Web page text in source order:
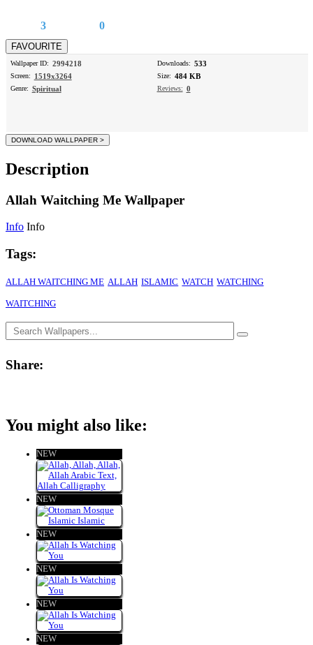
3 0
Wallpaper ID: 2994218
Screen: 1519x3264
Genre: Spiritual
Downloads: 533
Size: 484 KB
Reviews: 0
Description
Allah Waitching Me Wallpaper
Info Info
Tags:
ALLAH WAITCHING ME ALLAH ISLAMIC WATCH WATCHING
WAITCHING
Share:
You might also like:
NEW
NEW
NEW
NEW
NEW
NEW